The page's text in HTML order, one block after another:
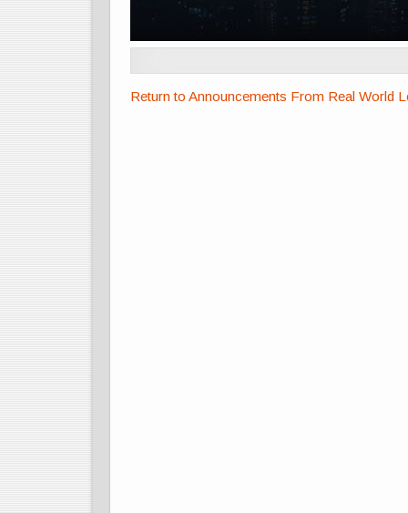
Return to Announcements From Real World